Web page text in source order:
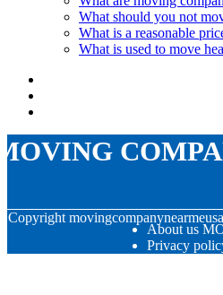
What should you not
What is a reasonable
What is used to move
Copyright
About us
Privacy